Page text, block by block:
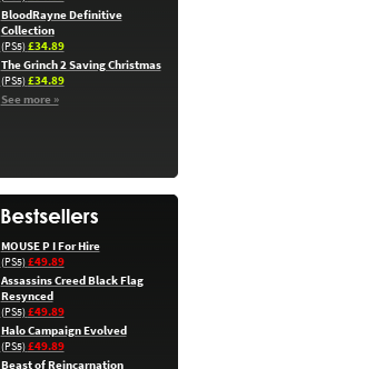
BloodRayne Definitive
Collection
(PS5)£34.89
The Grinch 2 Saving Christmas
(PS5)£34.89
See more »
MOUSE P I For Hire
(PS5)£49.89
Assassins Creed Black Flag
Resynced
(PS5)£49.89
Halo Campaign Evolved
(PS5)£49.89
Beast of Reincarnation